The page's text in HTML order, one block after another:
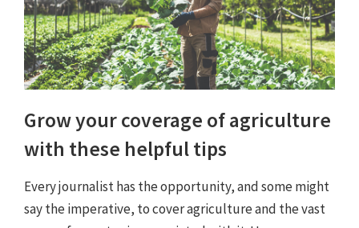
Grow your coverage of agriculture
with these helpful tips
Every journalist has the opportunity, and some might
say the imperative, to cover agriculture and the vast